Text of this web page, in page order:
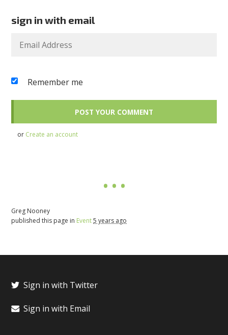
sign in with email
Remember me
or Create an account
Greg Nooney
published this page in Event5 years ago
Sign in with Twitter
Sign in with Email